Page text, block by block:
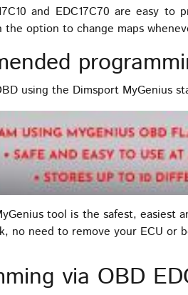
and EDC17C70 are easy
the option to change maps
using the Dimsport MyGenius
tool is the safest, easiest
no need to remove your ECU or
via OBD